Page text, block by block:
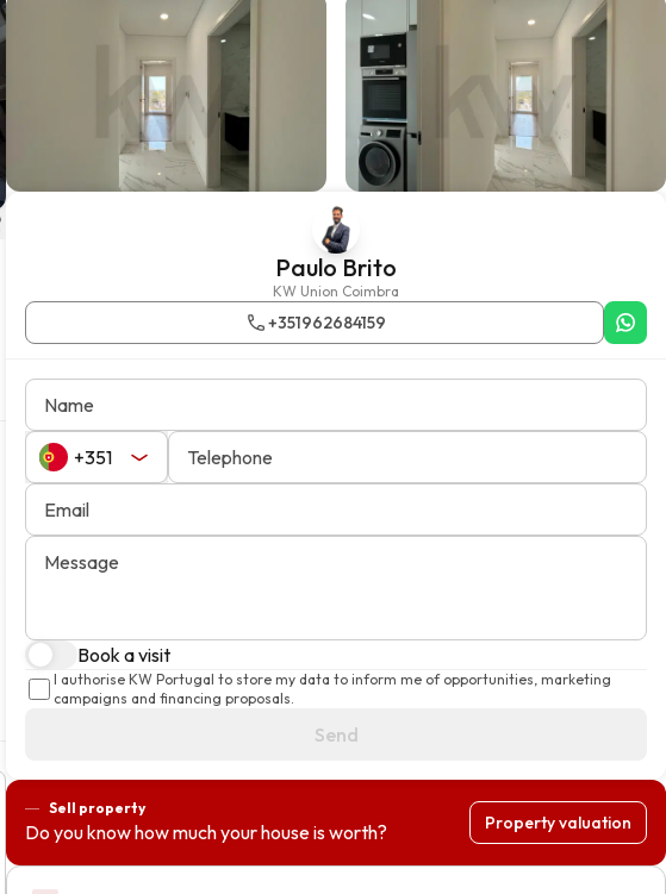
Paulo Brito
KW Union Coimbra
+351962684159
Name
Telephone
Email
Message
Book a visit
I authorise KW Portugal to store my data to inform me of opportunities, marketing
campaigns and financing proposals.
Send
Sell property
Do you know how much your house is worth? Property valuation